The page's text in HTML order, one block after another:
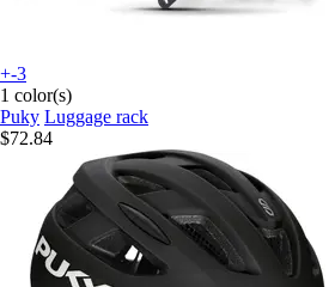
+-3
1 color(s)
Puky Luggage rack
$72.84